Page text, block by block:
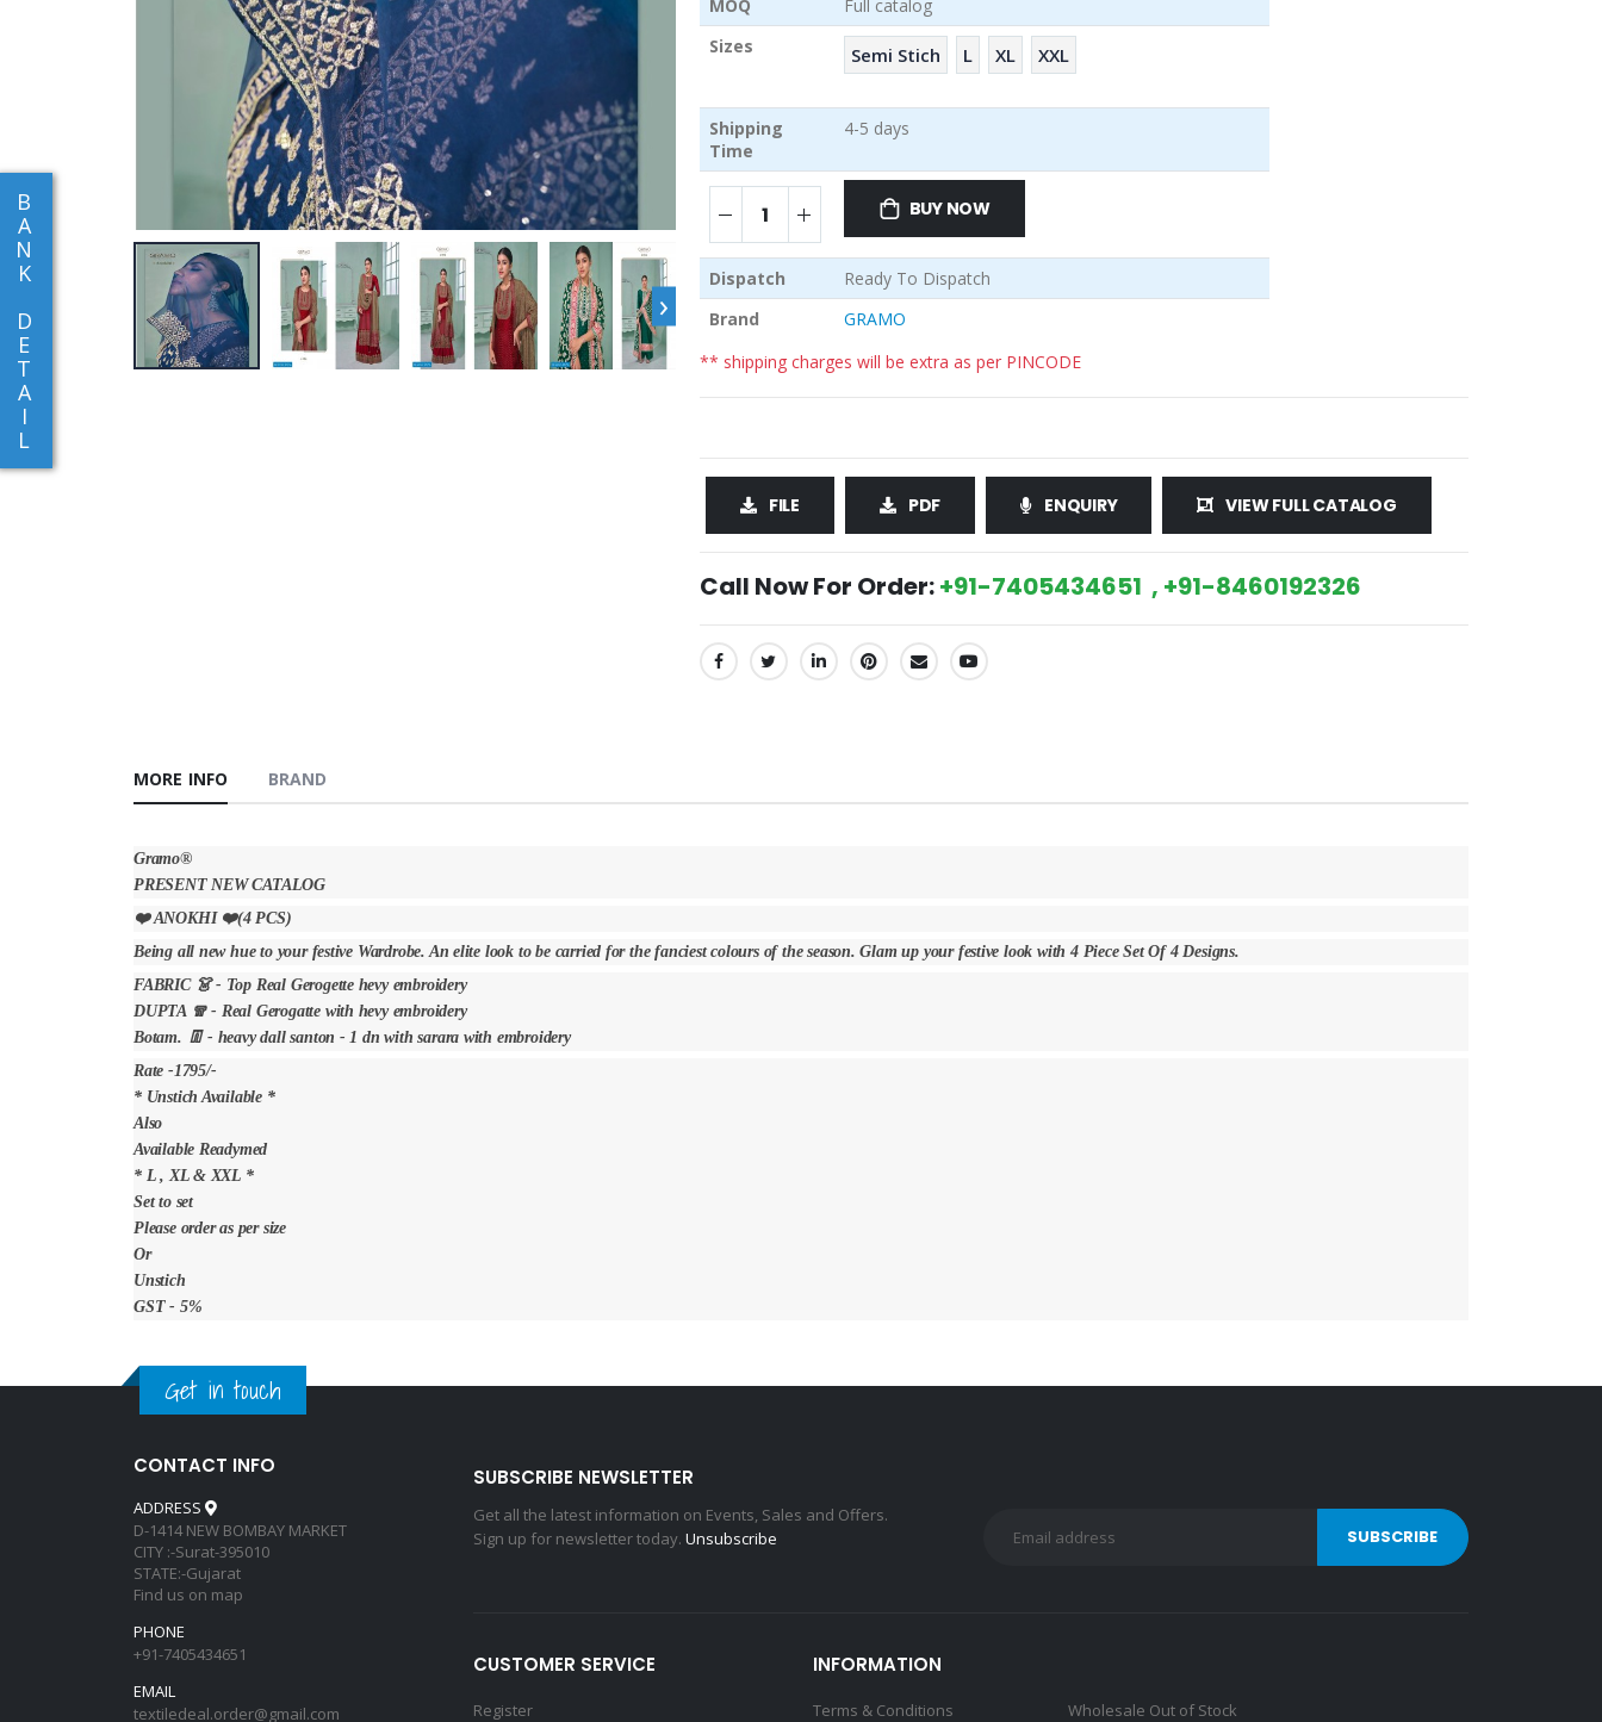
B
A
N
K
D
E
T
A
I
L
›
MOQ
Full catalog
Sizes
Semi Stich L XL XXL
Shipping
Time
4-5 days
BUY NOW
Dispatch
Ready To Dispatch
Brand
GRAMO
** shipping charges will be extra as per PINCODE
FILE PDF ENQUIRY VIEW FULL CATALOG
Call Now For Order:+91-7405434651 , +91-8460192326
SHARE:
MORE INFO BRAND
Gramo®️
PRESENT NEW CATALOG
❤️ ANOKHI ❤️(4 PCS)
Being all new hue to your festive Wardrobe. An elite look to be carried for the fanciest colours of the season. Glam up your festive look with 4 Piece Set Of 4 Designs.
FABRIC 👗 - Top Real Gerogette hevy embroidery
DUPTA 🧣 - Real Gerogatte with hevy embroidery
Botam. 👖 - heavy dall santon - 1 dn with sarara with embroidery
Rate -1795/-
* Unstich Available *
Also
Available Readymed
* L , XL & XXL *
Set to set
Please order as per size
Or
Unstich
GST - 5%
Get in touch
CONTACT INFO
ADDRESS
D-1414 NEW BOMBAY MARKET
CITY :-Surat-395010
STATE:-Gujarat
Find us on map
PHONE
+91-7405434651
EMAIL
textiledeal.order@gmail.com
SUBSCRIBE NEWSLETTER
Get all the latest information on Events, Sales and Offers.
Sign up for newsletter today. Unsubscribe
CUSTOMER SERVICE
Register
INFORMATION
Terms & Conditions Wholesale Out of Stock